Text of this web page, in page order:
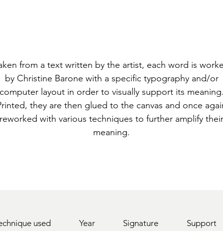
from a text written by the artist, each word is
by Christine Barone with a specific typography and/or
layout in order to visually support its meaning.
they are then glued to the canvas and once
reworked with various techniques to further amplify their
meaning.
used Year Signature Support